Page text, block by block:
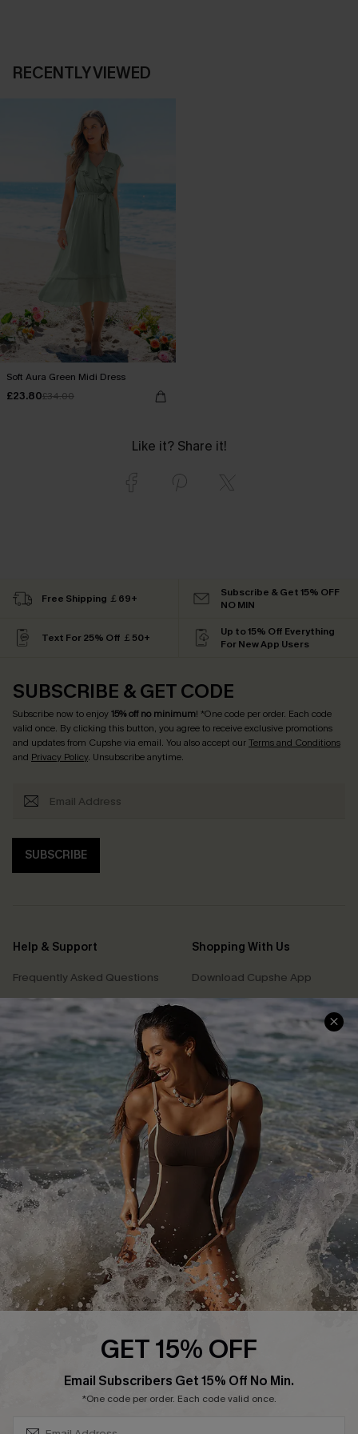
RECENTLY VIEWED
Soft Aura Green Midi Dress
£23.80£34.00
Like it? Share it!
Free Shipping ￡69+
Subscribe & Get 15% OFF
NO MIN
Text For 25% Off ￡50+
Up to 15% Off Everything
For New App Users
SUBSCRIBE & GET CODE
Subscribe now to enjoy15% off no minimum! *One code per order. Each code
valid once. By clicking this button, you agree to receive exclusive promotions
and updates from Cupshe via email. You also accept ourTerms and Conditions
and Privacy Policy. Unsubscribe anytime.
SUBSCRIBE
Help & Support
Frequently Asked Questions
Delivery Information
Track Your Order
Return or Exchange Policy
Start A Return or Exchange
Contact Us
Customer Reviews
Shopping With Us
Download Cupshe App
Sunchasers Club
E-gift Card
Size Measurement
Klarna
Terms and Conditions
Company Info
About Us
Press
Cupshe Supply Chain
Affiliate
GET 15% OFF
Email Subscribers Get 15% Off No Min.
*One code per order. Each code valid once.